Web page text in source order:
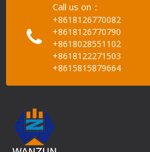
Call us on：
+8618126770082
+8618126770790
+8618028551102
+8618122271503
+8615815879664